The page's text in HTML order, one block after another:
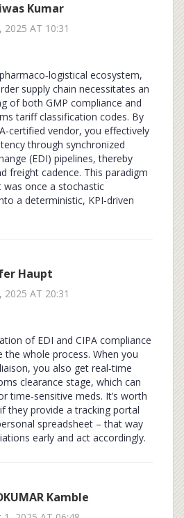
Kumar
2025 AT 10:31
ecosystem,
supply chain necessitates an
of both GMP compliance and
tariff classification codes. By
vendor, you effectively
through synchronized
(EDI) pipelines, thereby
freight cadence. This paradigm
once a stochastic
a deterministic, KPI‑driven
Haupt
2025 AT 20:31
of EDI and CIPA compliance
the whole process. When you
you also get real‑time
clearance stage, which can
time‑sensitive meds. It’s worth
they provide a tracking portal
spreadsheet – that way
early and act accordingly.
Kamble